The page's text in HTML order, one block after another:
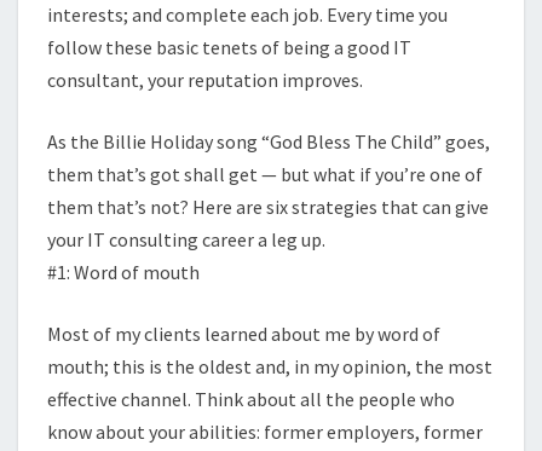
interests; and complete each job. Every time you
follow these basic tenets of being a good IT
consultant, your reputation improves.
As the Billie Holiday song “God Bless The Child” goes,
them that’s got shall get — but what if you’re one of
them that’s not? Here are six strategies that can give
your IT consulting career a leg up.
#1: Word of mouth
Most of my clients learned about me by word of
mouth; this is the oldest and, in my opinion, the most
effective channel. Think about all the people who
know about your abilities: former employers, former